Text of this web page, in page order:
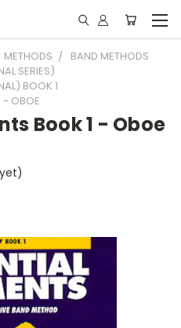
METHODS
BAND METHODS
SERIES)
BOOK 1
- OBOE
Book 1 - Oboe